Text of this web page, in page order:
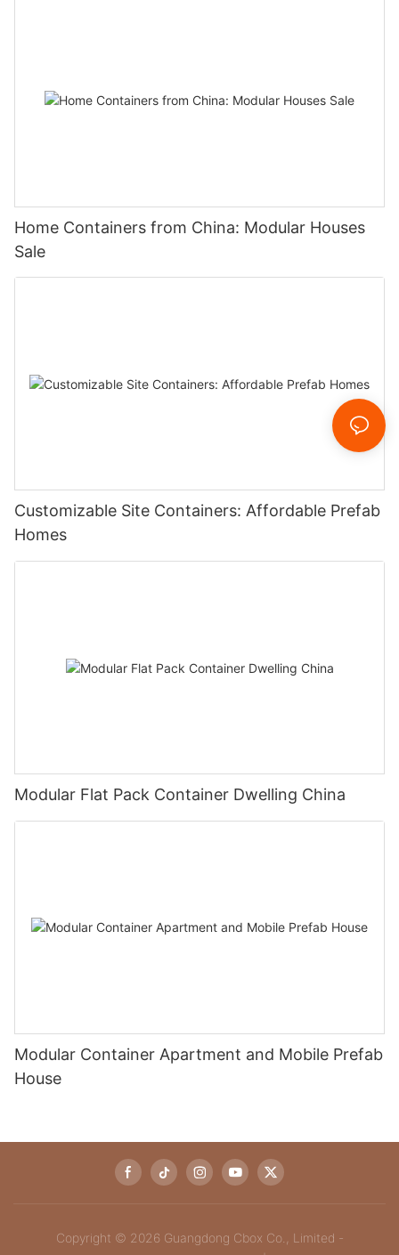
Home Containers from China: Modular Houses
Sale
Customizable Site Containers: Affordable Prefab
Homes
Modular Flat Pack Container Dwelling China
Modular Container Apartment and Mobile Prefab
House
Copyright © 2026 Guangdong Cbox Co., Limited -